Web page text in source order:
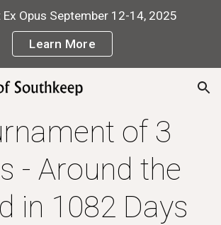
Opus September 12-14, 2025
Learn More
of 3
- Around the
in 1082 Days